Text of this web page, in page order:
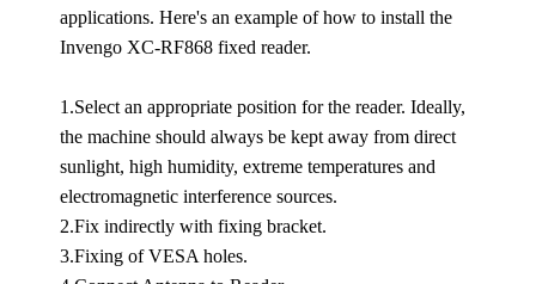
applications. Here's an example of how to install the
Invengo XC-RF868 fixed reader.
1.Select an appropriate position for the reader. Ideally,
the machine should always be kept away from direct
sunlight, high humidity, extreme temperatures and
electromagnetic interference sources.
2.Fix indirectly with fixing bracket.
3.Fixing of VESA holes.